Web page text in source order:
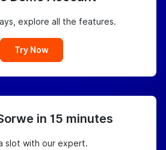
explore all the features.
Try Now
in 15 minutes
slot with our expert.